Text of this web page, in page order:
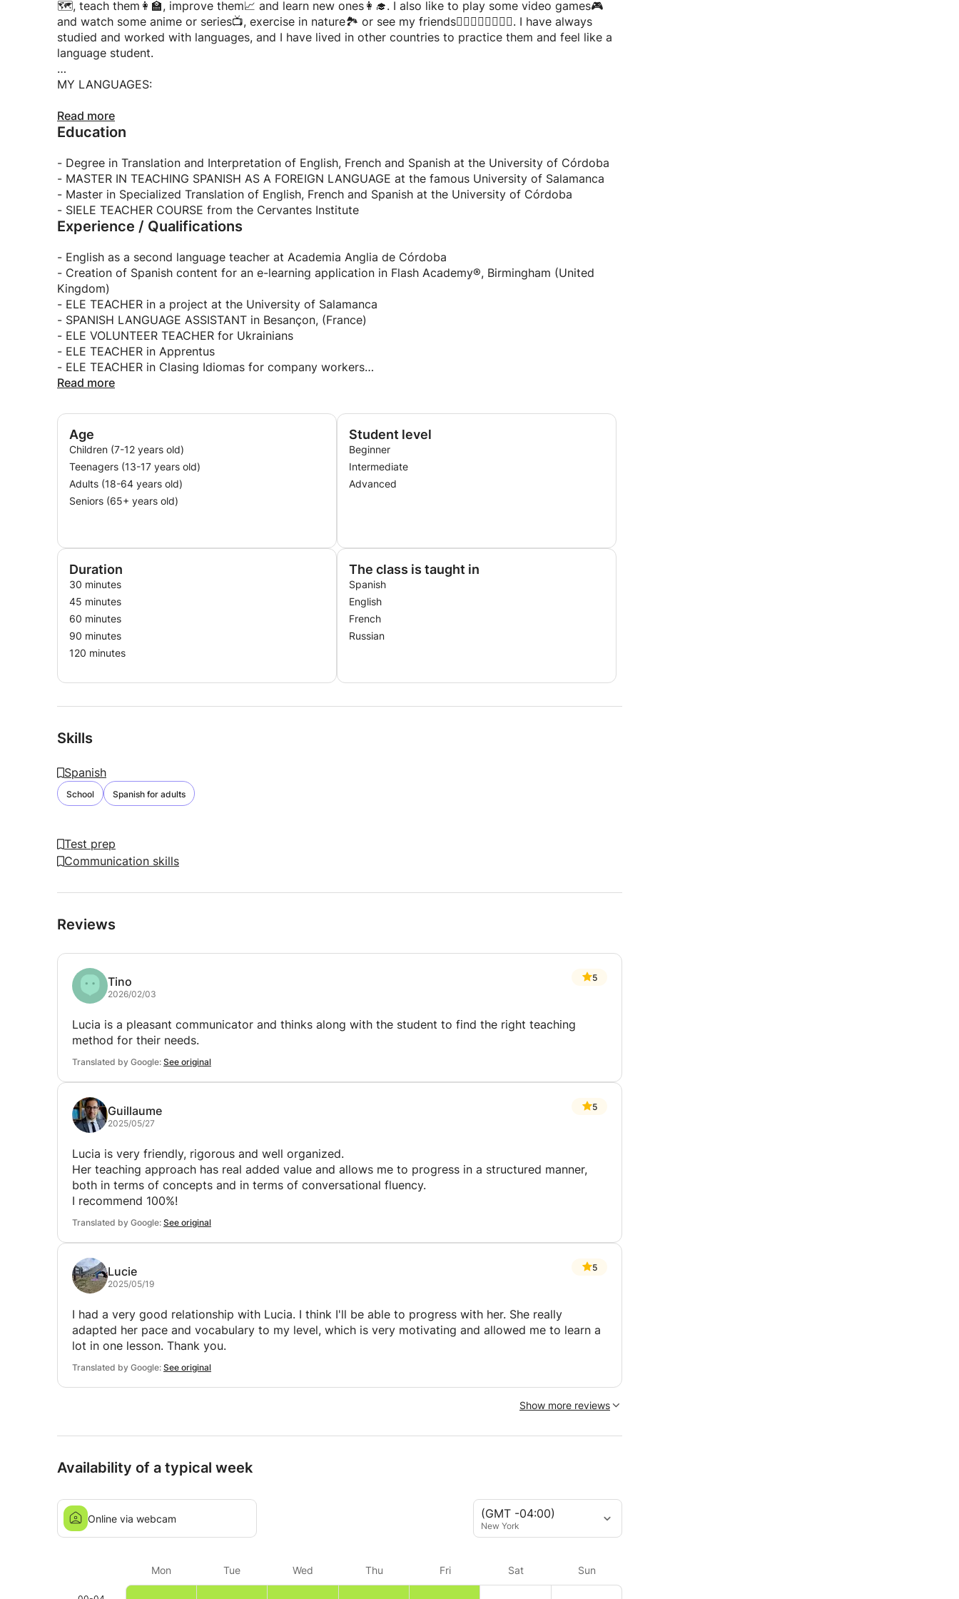
🗺️, teach them👩‍🏫, improve them📈 and learn new ones👩‍🎓. I also like to play some video games🎮
and watch some anime or series📺, exercise in nature🏞️ or see my friends🧍‍♀️🧍🏾‍♀️🧍🏻‍♂️. I have always
studied and worked with languages, and I have lived in other countries to practice them and feel like a
language student.
MY LANGUAGES:
- SPANISH NATIVE LANGUAGE
- English C1
- Russian A2
Read more
Education
- Degree in Translation and Interpretation of English, French and Spanish at the University of Córdoba
- MASTER IN TEACHING SPANISH AS A FOREIGN LANGUAGE at the famous University of Salamanca
- Master in Specialized Translation of English, French and Spanish at the University of Córdoba
- SIELE TEACHER COURSE from the Cervantes Institute
Experience / Qualifications
- English as a second language teacher at Academia Anglia de Córdoba
- Creation of Spanish content for an e-learning application in Flash Academy®, Birmingham (United
Kingdom)
- ELE TEACHER in a project at the University of Salamanca
- SPANISH LANGUAGE ASSISTANT in Besançon, (France)
- ELE VOLUNTEER TEACHER for Ukrainians
- ELE TEACHER in Apprentus
- ELE TEACHER in Clasing Idiomas for company workers
- ELE TEACHER of migrants in CEAR España
Read more
Age
Children (7-12 years old)
Teenagers (13-17 years old)
Adults (18-64 years old)
Seniors (65+ years old)
Student level
Beginner
Intermediate
Advanced
Duration
30 minutes
45 minutes
60 minutes
90 minutes
120 minutes
The class is taught in
Spanish
English
French
Russian
Skills
Spanish
School Spanish for adults
Test prep
Communication skills
Reviews
Tino
2026/02/03
5
Lucia is a pleasant communicator and thinks along with the student to find the right teaching
method for their needs.
Translated by Google: See original
Guillaume
2025/05/27
5
Lucia is very friendly, rigorous and well organized.
Her teaching approach has real added value and allows me to progress in a structured manner,
both in terms of concepts and in terms of conversational fluency.
I recommend 100%!
Translated by Google: See original
Lucie
2025/05/19
5
I had a very good relationship with Lucia. I think I'll be able to progress with her. She really
adapted her pace and vocabulary to my level, which is very motivating and allowed me to learn a
lot in one lesson. Thank you.
Translated by Google: See original
Show more reviews
Availability of a typical week
(GMT -04:00)
New York
Online via webcam
Mon Tue Wed Thu Fri Sat Sun